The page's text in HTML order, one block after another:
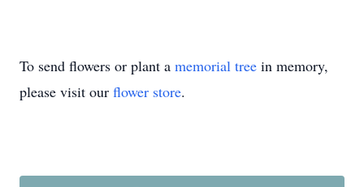
To send flowers or plant a memorial tree in memory,
please visit our flower store.